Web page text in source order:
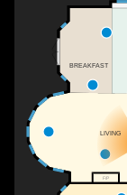
F/P
BREAKFAST
LIVING